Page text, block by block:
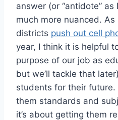
answer (or “antidote” as
much more nuanced.
districts push out cell
year, I think it is helpful
purpose of our job as
but we’ll tackle that
students for their future.
them standards and
it’s about getting them